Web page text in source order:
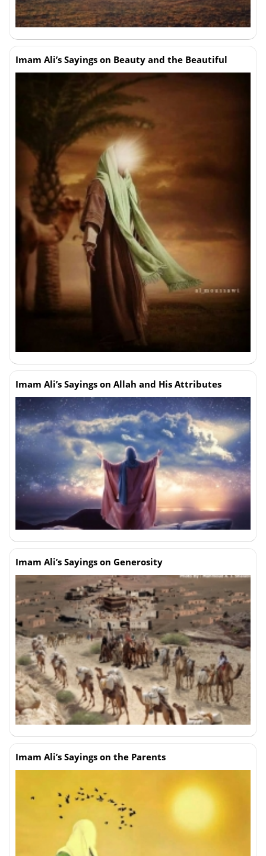
Imam Ali’s Sayings on Beauty and the Beautiful
Imam Ali’s Sayings on Allah and His Attributes
Imam Ali’s Sayings on Generosity
Imam Ali’s Sayings on the Parents